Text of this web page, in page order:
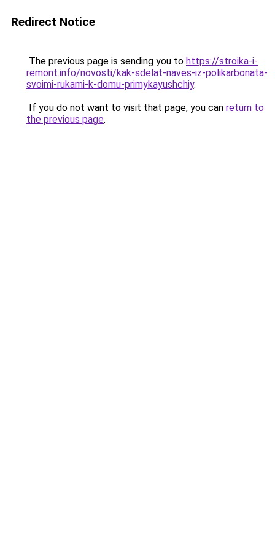
Redirect Notice
The previous page is sending you to https://stroika-i-
remont.info/novosti/kak-sdelat-naves-iz-polikarbonata-
svoimi-rukami-k-domu-primykayushchiy.
If you do not want to visit that page, you can return to
the previous page.